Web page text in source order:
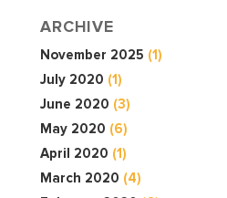
ARCHIVE
November 2025 (1)
July 2020 (1)
June 2020 (3)
May 2020 (6)
April 2020 (1)
March 2020 (4)